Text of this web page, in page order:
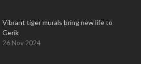
Vibrant tiger murals bring new life to
Gerik
26 Nov 2024